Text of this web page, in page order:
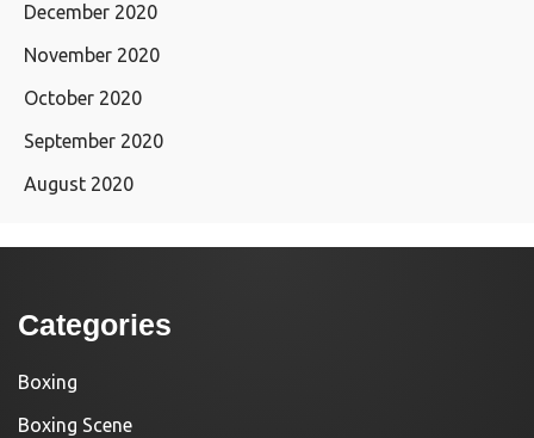
December 2020
November 2020
October 2020
September 2020
August 2020
Categories
Boxing
Boxing Scene